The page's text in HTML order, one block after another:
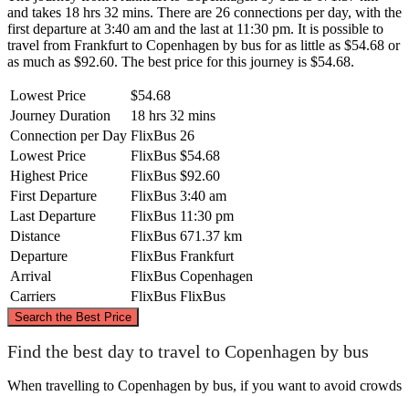
and takes 18 hrs 32 mins. There are 26 connections per day, with the
first departure at 3:40 am and the last at 11:30 pm. It is possible to
travel from Frankfurt to Copenhagen by bus for as little as $54.68 or
as much as $92.60. The best price for this journey is $54.68.
Lowest Price
$54.68
Journey Duration
18 hrs 32 mins
Connection per Day FlixBus 26
Lowest Price
FlixBus $54.68
Highest Price
FlixBus $92.60
First Departure
FlixBus 3:40 am
Last Departure
FlixBus 11:30 pm
Distance
FlixBus 671.37 km
Departure
FlixBus Frankfurt
Arrival
FlixBus Copenhagen
Carriers
FlixBus FlixBus
Search the Best Price
©CARTO
Find the best day to travel to Copenhagen by bus
When travelling to Copenhagen by bus, if you want to avoid crowds